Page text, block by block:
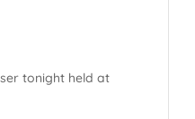
tonight held at